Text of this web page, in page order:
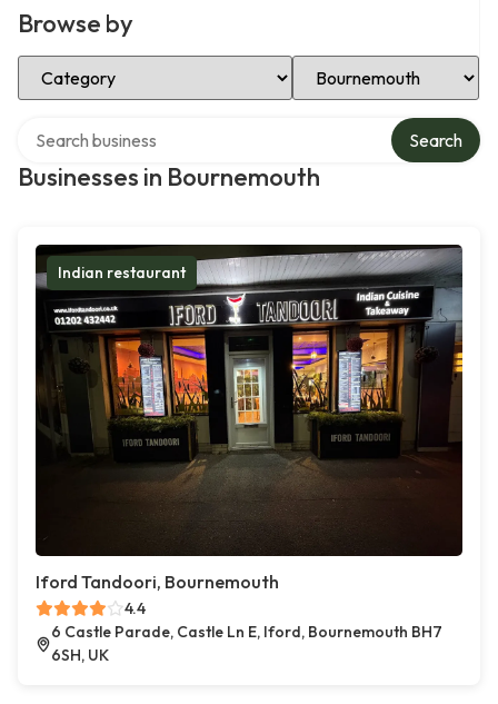
Browse by
Select Category Select Location
Businesses in Bournemouth
Search
Indian restaurant
Iford Tandoori, Bournemouth
4.4
6 Castle Parade, Castle Ln E, Iford, Bournemouth BH7
6SH, UK